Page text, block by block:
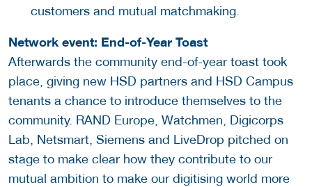
customers and mutual matchmaking.
Network event: End-of-Year Toast
Afterwards the community end-of-year toast took
place, giving new HSD partners and HSD Campus
tenants a chance to introduce themselves to the
community. RAND Europe, Watchmen, Digicorps
Lab, Netsmart, Siemens and LiveDrop pitched on
stage to make clear how they contribute to our
mutual ambition to make our digitising world more